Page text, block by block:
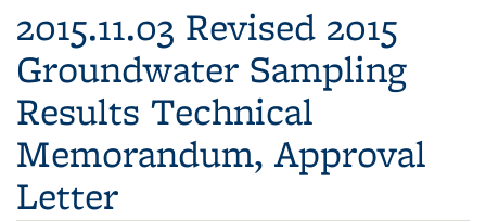
2015.11.03 Revised 2015
Groundwater Sampling
Results Technical
Memorandum, Approval
Letter